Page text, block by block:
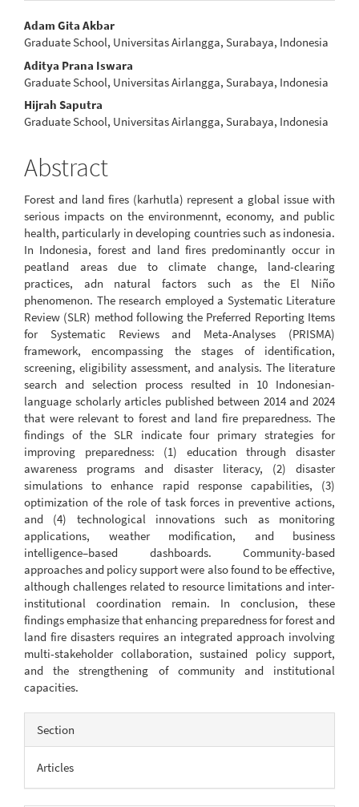
Main
Article
Content
Adam Gita Akbar
Graduate School, Universitas Airlangga, Surabaya, Indonesia
Aditya Prana Iswara
Graduate School, Universitas Airlangga, Surabaya, Indonesia
Hijrah Saputra
Graduate School, Universitas Airlangga, Surabaya, Indonesia
Abstract
Forest and land fires (karhutla) represent a global issue with
serious impacts on the environmennt, economy, and public
health, particularly in developing countries such as indonesia.
In Indonesia, forest and land fires predominantly occur in
peatland areas due to climate change, land-clearing
practices, adn natural factors such as the El Niño
phenomenon. The research employed a Systematic Literature
Review (SLR) method following the Preferred Reporting Items
for Systematic Reviews and Meta-Analyses (PRISMA)
framework, encompassing the stages of identification,
screening, eligibility assessment, and analysis. The literature
search and selection process resulted in 10 Indonesian-
language scholarly articles published between 2014 and 2024
that were relevant to forest and land fire preparedness. The
findings of the SLR indicate four primary strategies for
improving preparedness: (1) education through disaster
awareness programs and disaster literacy, (2) disaster
simulations to enhance rapid response capabilities, (3)
optimization of the role of task forces in preventive actions,
and (4) technological innovations such as monitoring
applications, weather modification, and business
intelligence–based dashboards. Community-based
approaches and policy support were also found to be effective,
although challenges related to resource limitations and inter-
institutional coordination remain. In conclusion, these
findings emphasize that enhancing preparedness for forest and
land fire disasters requires an integrated approach involving
multi-stakeholder collaboration, sustained policy support,
and the strengthening of community and institutional
capacities.
Article
Details
Section
Articles